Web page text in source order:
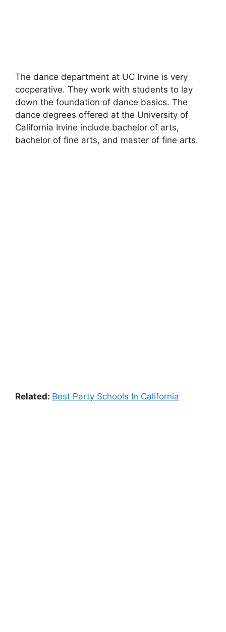
The dance department at UC Irvine is very
cooperative. They work with students to lay
down the foundation of dance basics. The
dance degrees offered at the University of
California Irvine include bachelor of arts,
bachelor of fine arts, and master of fine arts.
Related: Best Party Schools In California